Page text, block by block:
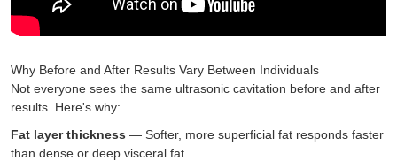
Why Before and After Results Vary Between Individuals
Not everyone sees the same ultrasonic cavitation before and after
results. Here's why:
Fat layer thickness — Softer, more superficial fat responds faster
than dense or deep visceral fat